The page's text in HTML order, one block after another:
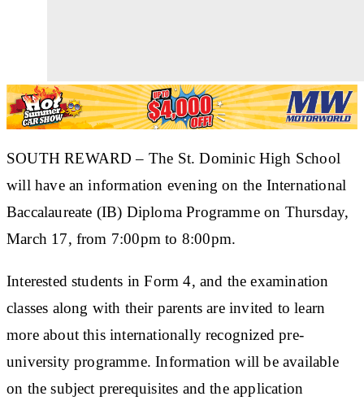
SOUTH REWARD – The St. Dominic High School
will have an information evening on the International
Baccalaureate (IB) Diploma Programme on Thursday,
March 17, from 7:00pm to 8:00pm.
Interested students in Form 4, and the examination
classes along with their parents are invited to learn
more about this internationally recognized pre-
university programme. Information will be available
on the subject prerequisites and the application